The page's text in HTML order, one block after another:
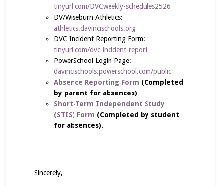
tinyurl.com/DVCweekly-schedules2526
DV/Wiseburn Athletics:
athletics.davincischools.org
DVC Incident Reporting Form:
tinyurl.com/dvc-incident-report
PowerSchool Login Page:
davincischools.powerschool.com/public
Absence Reporting Form (Completed
by parent for absences)
Short-Term Independent Study
(STIS) Form (Completed by student
for absences).
Sincerely,